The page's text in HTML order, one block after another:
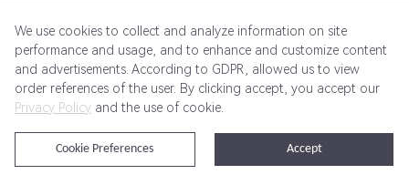
Get Started Pricing Terms of Service Privacy Policy
@2024 Rewardoo. All Rights Reserved
We use cookies to collect and analyze information on site
performance and usage, and to enhance and customize content
and advertisements. According to GDPR, allowed us to view
order references of the user. By clicking accept, you accept our
Privacy Policy and the use of cookie.
Accept
Cookie Preferences